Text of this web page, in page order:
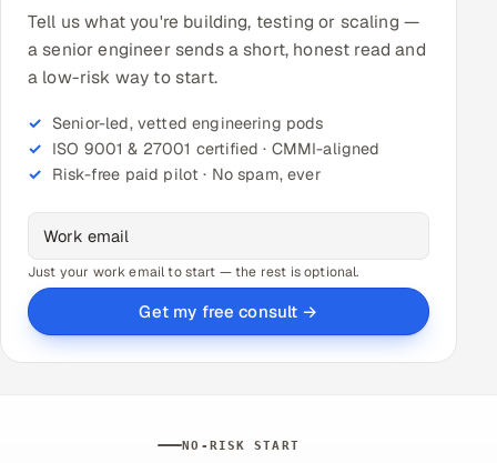
Tell us what you're building, testing or scaling —
a senior engineer sends a short, honest read and
a low-risk way to start.
Senior-led, vetted engineering pods
ISO 9001 & 27001 certified · CMMI-aligned
Risk-free paid pilot · No spam, ever
Just your work email to start — the rest is optional.
Get my free consult →
NO-RISK START